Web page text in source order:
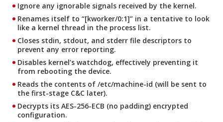
Ignore any ignorable signals received by the kernel.
Renames itself to “[kworker/0:1]” in a tentative to look
like a kernel thread in the process list.
Closes stdin, stdout, and stderr file descriptors to
prevent any error reporting.
Disables kernel’s watchdog, effectively preventing it
from rebooting the device.
Reads the contents of /etc/machine-id (will be sent to
the first-stage C&C later).
Decrypts its AES-256-ECB (no padding) encrypted
configuration.